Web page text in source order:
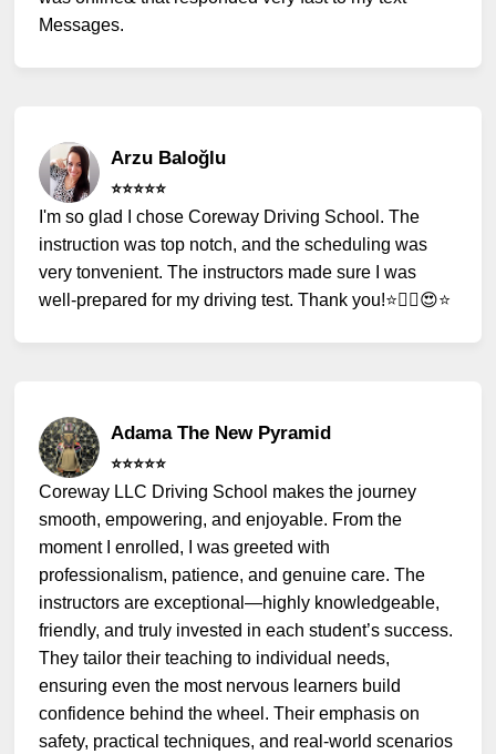
Messages.
Arzu Baloğlu
⭐️⭐️⭐️⭐️⭐️
I'm so glad I chose Coreway Driving School. The
instruction was top notch, and the scheduling was
very tonvenient. The instructors made sure I was
well-prepared for my driving test. Thank you!⭐️✌🏻😍⭐️
Adama The New Pyramid
⭐️⭐️⭐️⭐️⭐️
Coreway LLC Driving School makes the journey
smooth, empowering, and enjoyable. From the
moment I enrolled, I was greeted with
professionalism, patience, and genuine care. The
instructors are exceptional—highly knowledgeable,
friendly, and truly invested in each student’s success.
They tailor their teaching to individual needs,
ensuring even the most nervous learners build
confidence behind the wheel. Their emphasis on
safety, practical techniques, and real-world scenarios